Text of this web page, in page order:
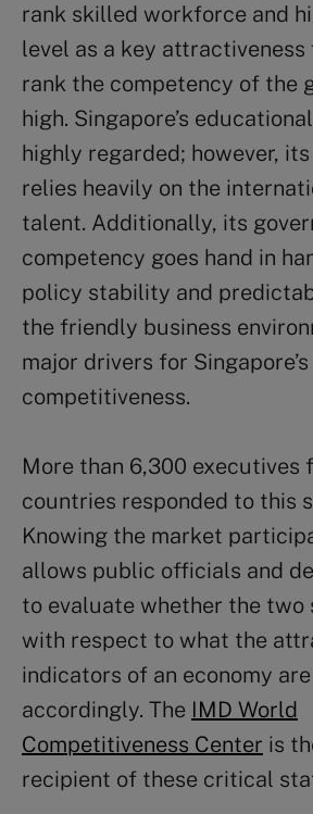
rank skilled workforce and
level as a key
rank the competency of the
high. Singapore’s
highly regarded; however,
relies heavily on the
talent. Additionally, its
competency goes hand in
policy stability and
the friendly business
major drivers for
competitiveness.
More than 6,300 executives
countries responded to this
Knowing the market
allows public officials and
to evaluate whether the two
with respect to what the
indicators of an economy
accordingly. The IMD World
Competitiveness Center is
recipient of these critical